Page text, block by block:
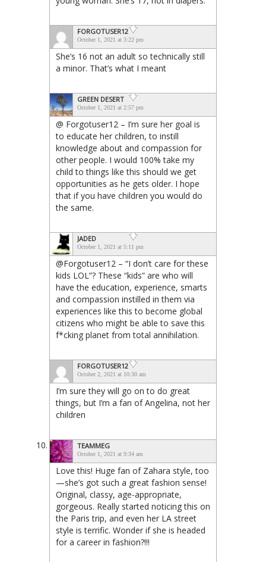
FORGOTUSER12
October 1, 2021 at 3:22 pm
She’s 16 not an adult so technically still
a minor. That’s what I meant
GREEN DESERT
October 1, 2021 at 2:57 pm
@ Forgotuser12 – I’m sure her goal is
to educate her children, to instill
knowledge about and compassion for
other people. I would 100% take my
child to things like this should we get
opportunities as he gets older. I hope
that if you have children you would do
the same.
JADED
October 1, 2021 at 5:11 pm
@Forgotuser12 – “I don’t care for these
kids LOL”? These “kids” are who will
have the education, experience, smarts
and compassion instilled in them via
experiences like this to become global
citizens who might be able to save this
f*cking planet from total annihilation.
FORGOTUSER12
October 2, 2021 at 10:30 am
I’m sure they will go on to do great
things, but I’m a fan of Angelina, not her
children
TEAMMEG
October 1, 2021 at 9:34 am
Love this! Huge fan of Zahara style, too
—she’s got such a great fashion sense!
Original, classy, age-appropriate,
gorgeous. Really started noticing this on
the Paris trip, and even her LA street
style is terrific. Wonder if she is headed
for a career in fashion?!!!